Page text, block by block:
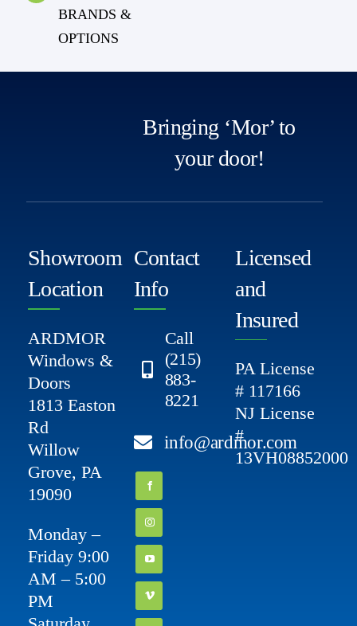
BRANDS &
OPTIONS
Bringing ‘Mor’ to
your door!
Showroom
Location
ARDMOR
Windows &
Doors
1813 Easton
Rd
Willow
Grove, PA
19090
Monday –
Friday 9:00
AM – 5:00
PM
Contact
Info
Call
(215)
883-
8221
info@ardmor.com
Licensed
and
Insured
PA License
# 117166
NJ License
#
13VH08852000